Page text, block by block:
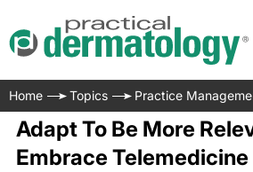
Home Topics Practice
Adapt To Be More
Embrace Telemedicine